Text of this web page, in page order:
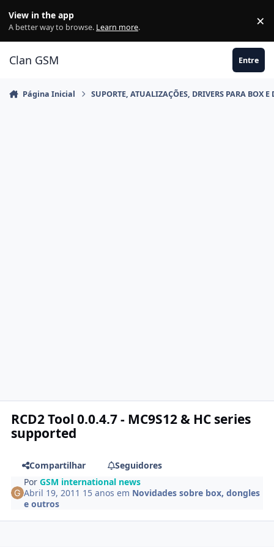
View in the app
A better way to browse. Learn more. ×
Clan GSM Entre
Página Inicial SUPORTE, ATUALIZAÇÕES, DRIVERS PARA BOX E
RCD2 Tool 0.0.4.7 - MC9S12 & HC series
supported
Compartilhar
Seguidores
PorGSM international news
Abril 19, 2011 15 anos em Novidades sobre box, dongles
e outros